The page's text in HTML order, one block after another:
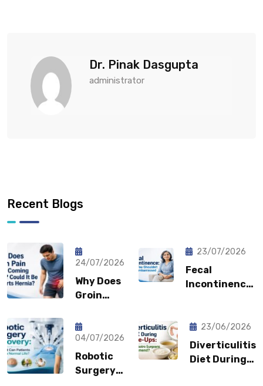
Dr. Pinak Dasgupta
administrator
Recent Blogs
24/07/2026
Why Does
Groin
Coming
Back?
Could It
Be a
Sports
23/07/2026
Fecal
Incontinence:
Feel
Embarrassed?
04/07/2026
Robotic
Surgery
23/06/2026
Diverticulitis
Diet During